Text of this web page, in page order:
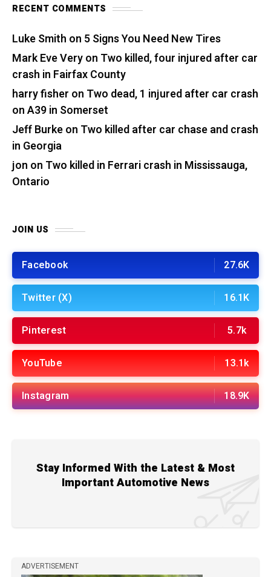
RECENT COMMENTS
Luke Smith on 5 Signs You Need New Tires
Mark Eve Veryon Two killed, four injured after car
crash in Fairfax County
harry fisher on Two dead, 1 injured after car crash
on A39 in Somerset
Jeff Burkeon Two killed after car chase and crash
in Georgia
jon on Two killed in Ferrari crash in Mississauga,
Ontario
JOIN US
Facebook 27.6K
Twitter (X) 16.1K
Pinterest 5.7k
YouTube 13.1k
Instagram 18.9K
Stay Informed With the Latest & Most
Important Automotive News
ADVERTISEMENT